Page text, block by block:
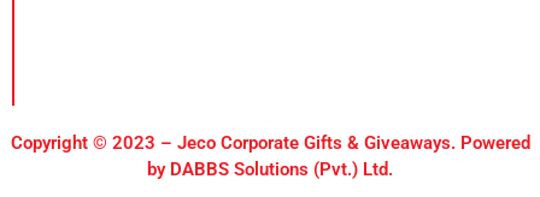
Copyright © 2023 – Jeco Corporate Gifts & Giveaways. Powered
by DABBS Solutions (Pvt.) Ltd.